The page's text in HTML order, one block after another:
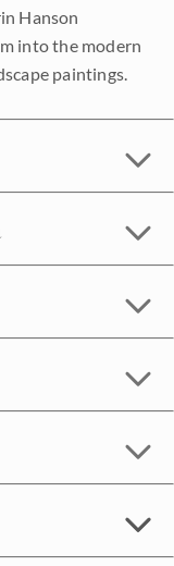
Hanson
into the modern
paintings.